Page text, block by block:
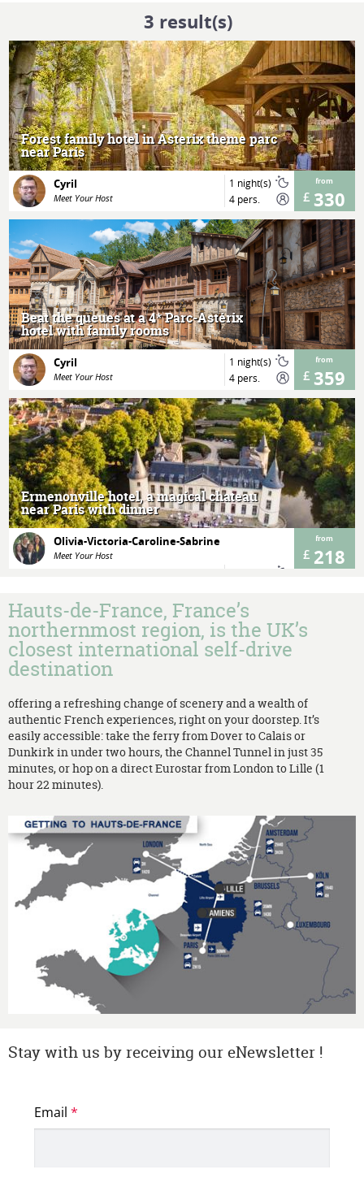
3 result(s)
Forest family hotel in Asterix theme parc
near Paris
from
330
Cyril
Meet Your Host
1 night(s)
4 pers.
MORE
Beat the queues at a 4* Parc-Astérix
hotel with family rooms
from
359
Cyril
Meet Your Host
1 night(s)
4 pers.
MORE
Ermenonville hotel, a magical chateau
near Paris with dinner
from
218
Olivia-Victoria-Caroline-Sabrine
Meet Your Host
MORE
Hauts-de-France, France’s
northernmost region, is the UK’s
closest international self-drive
destination
offering a refreshing change of scenery and a wealth of
authentic French experiences, right on your doorstep. It’s
easily accessible: take the ferry from Dover to Calais or
Dunkirk in under two hours, the Channel Tunnel in just 35
minutes, or hop on a direct Eurostar from London to Lille (1
hour 22 minutes).
Stay with us by receiving our eNewsletter !